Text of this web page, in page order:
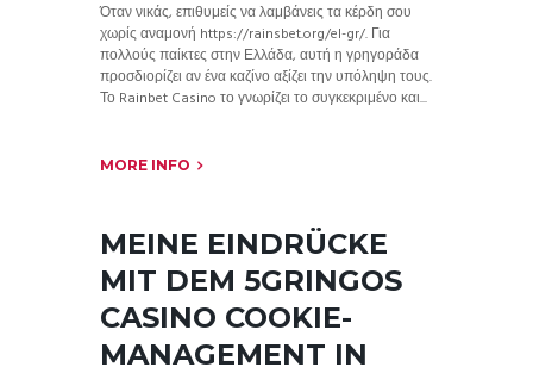
Όταν νικάς, επιθυμείς να λαμβάνεις τα κέρδη σου
χωρίς αναμονή https://rainsbet.org/el-gr/. Για
πολλούς παίκτες στην Ελλάδα, αυτή η γρηγοράδα
προσδιορίζει αν ένα καζίνο αξίζει την υπόληψη τους.
Το Rainbet Casino το γνωρίζει το συγκεκριμένο και...
MORE INFO
MEINE EINDRÜCKE
MIT DEM 5GRINGOS
CASINO COOKIE-
MANAGEMENT IN